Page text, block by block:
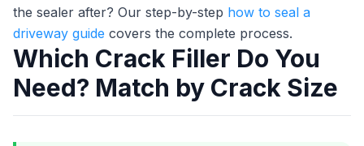
the sealer after? Our step-by-step how to seal a
driveway guide covers the complete process.
Which Crack Filler Do You
Need? Match by Crack Size